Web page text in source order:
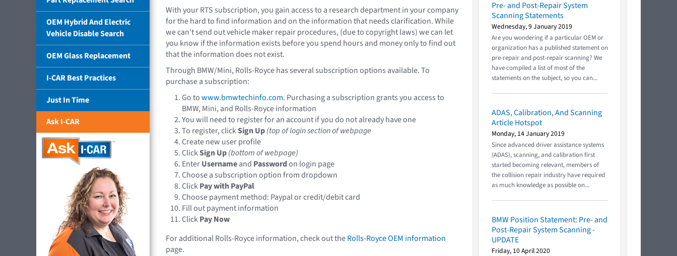
OEM Hybrid And Electric
Vehicle Disable Search
OEM Glass Replacement
I-CAR Best Practices
Just In Time
Ask I-CAR
With your RTS subscription, you gain access to a research department in your company
for the hard to find information and on the information that needs clarification. While
we can't send out vehicle maker repair procedures, (due to copyright laws) we can let
you know if the information exists before you spend hours and money only to find out
that the information does not exist.
Through BMW/Mini, Rolls-Royce has several subscription options available. To
purchase a subscription:
Go towww.bmwtechinfo.com. Purchasing a subscription grants you access to
BMW, Mini, and Rolls-Royce information
You will need to register for an account if you do not already have one
To register, clickSign Up(top of login section of webpage
Create new user profile
ClickSign Up(bottom of webpage)
EnterUsernameand Passwordon login page
Choose a subscription option from dropdown
ClickPay with PayPal
Choose payment method: Paypal or credit/debit card
Fill out payment information
ClickPay Now
For additional Rolls-Royce information, check out theRolls-Royce OEM information
page.
Pre- and Post-Repair System
Scanning Statements
Wednesday, 9 January 2019
Are you wondering if a particular OEM or
organization has a published statement on
pre-repair and post-repair scanning? We
have compiled a list of most of the
statements on the subject, so you can...
ADAS, Calibration, And Scanning
Article Hotspot
Monday, 14 January 2019
Since advanced driver assistance systems
(ADAS), scanning, and calibration first
started becoming relevant, members of
the collision repair industry have required
as much knowledge as possible on...
BMW Position Statement: Pre- and
Post-Repair System Scanning -
UPDATE
Friday, 10 April 2020